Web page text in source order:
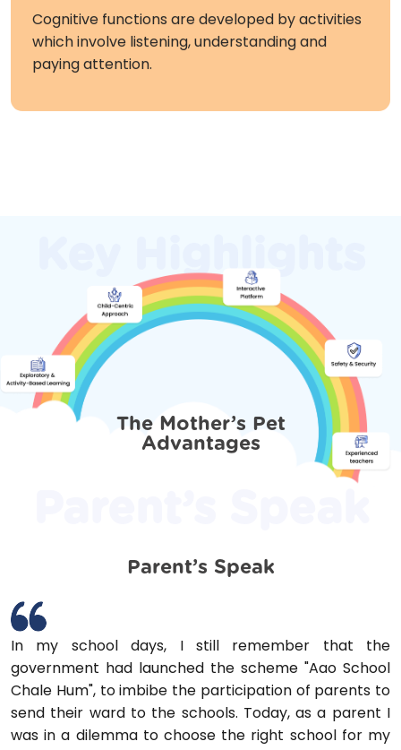
Cognitive functions are developed by activities
which involve listening, understanding and
paying attention.
The Mother’s Pet
Advantages
Parent’s Speak
In my school days, I still remember that the
government had launched the scheme "Aao School
Chale Hum", to imbibe the participation of parents to
send their ward to the schools. Today, as a parent I
was in a dilemma to choose the right school for my